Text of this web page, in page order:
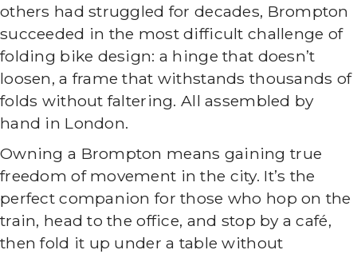
others had struggled for decades, Brompton
succeeded in the most difficult challenge of
folding bike design: a hinge that doesn’t
loosen, a frame that withstands thousands of
folds without faltering. All assembled by
hand in London.
Owning a Brompton means gaining true
freedom of movement in the city. It’s the
perfect companion for those who hop on the
train, head to the office, and stop by a café,
then fold it up under a table without